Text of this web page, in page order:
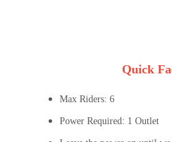
Quick
Max Riders: 6
Power Required: 1 Outlet